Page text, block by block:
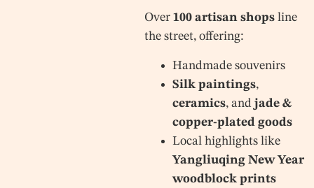
Over 100 artisan shopsline
the street, offering:
Handmade souvenirs
Silk paintings,
ceramics, and jade &
copper-plated goods
Local highlights like
Yangliuqing New Year
woodblock prints